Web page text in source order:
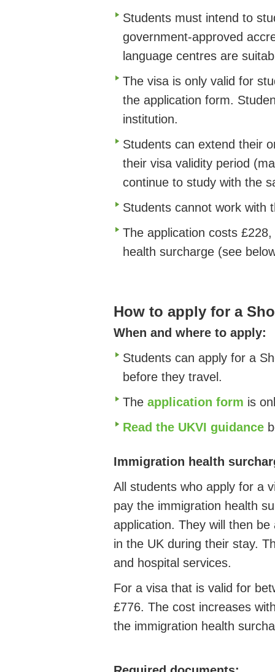
Students must intend to
government-approved
language centres are
The visa is only valid for
the application form.
institution.
Students can extend their
their visa validity period
continue to study with the
Students cannot work with
The application costs
health surcharge (see
How to apply for a
When and where to apply:
Students can apply for a
before they travel.
The application form is
Read the UKVI guidance
Immigration health
All students who apply for a
pay the immigration health
application. They will then
in the UK during their stay.
and hospital services.
For a visa that is valid for
£776. The cost increases
the immigration health